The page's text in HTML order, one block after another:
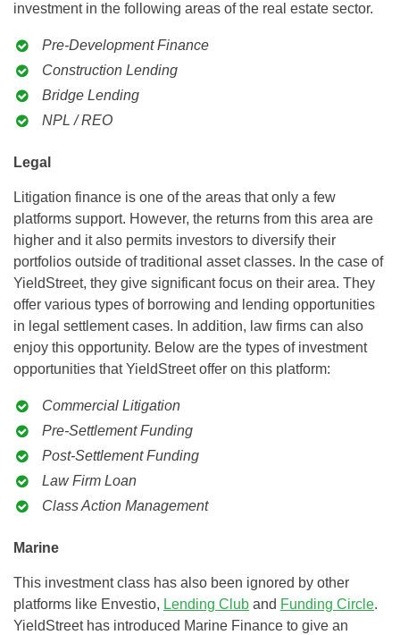
investment in the following areas of the real estate sector.
Pre-Development Finance
Construction Lending
Bridge Lending
NPL / REO
Legal
Litigation finance is one of the areas that only a few
platforms support. However, the returns from this area are
higher and it also permits investors to diversify their
portfolios outside of traditional asset classes. In the case of
YieldStreet, they give significant focus on their area. They
offer various types of borrowing and lending opportunities
in legal settlement cases. In addition, law firms can also
enjoy this opportunity. Below are the types of investment
opportunities that YieldStreet offer on this platform:
Commercial Litigation
Pre-Settlement Funding
Post-Settlement Funding
Law Firm Loan
Class Action Management
Marine
This investment class has also been ignored by other
platforms like Envestio, Lending Club and Funding Circle.
YieldStreet has introduced Marine Finance to give an